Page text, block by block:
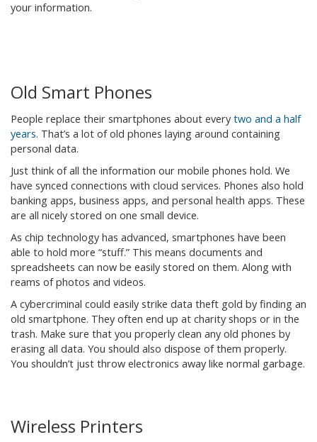
your information.
Old Smart Phones
People replace their smartphones about every two and a half
years. That’s a lot of old phones laying around containing
personal data.
Just think of all the information our mobile phones hold. We
have synced connections with cloud services. Phones also hold
banking apps, business apps, and personal health apps. These
are all nicely stored on one small device.
As chip technology has advanced, smartphones have been
able to hold more “stuff.” This means documents and
spreadsheets can now be easily stored on them. Along with
reams of photos and videos.
A cybercriminal could easily strike data theft gold by finding an
old smartphone. They often end up at charity shops or in the
trash. Make sure that you properly clean any old phones by
erasing all data. You should also dispose of them properly.
You shouldn’t just throw electronics away like normal garbage.
Wireless Printers